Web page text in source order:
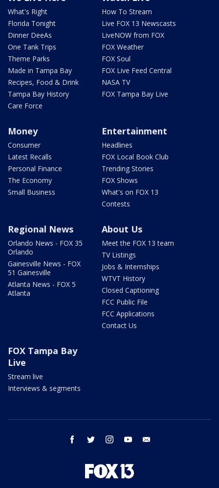
What's Right
Florida Tonight
Dinner DeeAs
One Tank Trips
Theme Parks
Made in Tampa Bay
Recipes, Food & Drink
Tampa Bay History
Care Force
How To Stream
Live FOX 13 Newscasts
LiveNOW from FOX
FOX Weather
FOX Soul
FOX Live Feed Central
NASA TV
FOX Tampa Bay Live
Money
Consumer
Latest Recalls
Personal Finance
The Economy
Small Business
Entertainment
Headlines
FOX Local Book Club
Trending Stories
FOX Shows
What's on FOX 13
Contests
Regional News
Orlando News - FOX 35
Orlando
Gainesville News - FOX
51 Gainesville
Atlanta News - FOX 5
Atlanta
About Us
Meet the FOX 13 team
TV Listings
Jobs & Internships
WTVT History
Closed Captioning
FCC Public File
FCC Applications
Contact Us
FOX Tampa Bay
Live
Stream live
Interviews & segments
facebook twitter instagram youtube